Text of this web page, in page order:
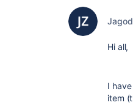
Hi all,
I
item